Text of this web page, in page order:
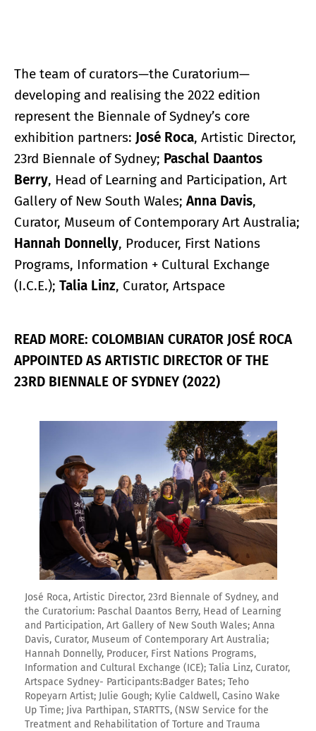
The team of curators—the Curatorium—
developing and realising the 2022 edition
represent the Biennale of Sydney’s core
exhibition partners: José Roca, Artistic Director,
23rd Biennale of Sydney; Paschal Daantos
Berry, Head of Learning and Participation, Art
Gallery of New South Wales; Anna Davis,
Curator, Museum of Contemporary Art Australia;
Hannah Donnelly, Producer, First Nations
Programs, Information + Cultural Exchange
(I.C.E.); Talia Linz, Curator, Artspace
READ MORE: COLOMBIAN CURATOR JOSÉ ROCA
APPOINTED AS ARTISTIC DIRECTOR OF THE
23RD BIENNALE OF SYDNEY (2022)
Enlarge image
José Roca, Artistic Director, 23rd Biennale of Sydney, and
the Curatorium: Paschal Daantos Berry, Head of Learning
and Participation, Art Gallery of New South Wales; Anna
Davis, Curator, Museum of Contemporary Art Australia;
Hannah Donnelly, Producer, First Nations Programs,
Information and Cultural Exchange (ICE); Talia Linz, Curator,
Artspace Sydney- Participants:Badger Bates; Teho
Ropeyarn Artist; Julie Gough; Kylie Caldwell, Casino Wake
Up Time; Jiva Parthipan, STARTTS, (NSW Service for the
Treatment and Rehabilitation of Torture and Trauma